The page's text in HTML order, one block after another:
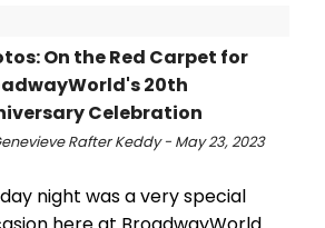
On the Red Carpet for
20th
Celebration
Rafter Keddy - May 23, 2023
night was a very special